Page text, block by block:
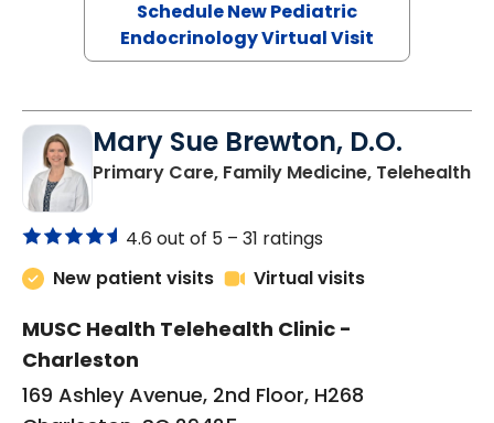
Schedule New Pediatric
Mary Sue Brewton, D.O.
4.6 out of 5 –31 ratings
New patient visits
Virtual visits
MUSC Health Telehealth Clinic -
Charleston